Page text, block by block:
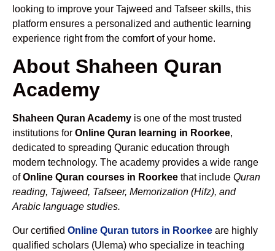
looking to improve your Tajweed and Tafseer skills, this
platform ensures a personalized and authentic learning
experience right from the comfort of your home.
About Shaheen Quran
Academy
Shaheen Quran Academy is one of the most trusted
institutions for Online Quran learning in Roorkee,
dedicated to spreading Quranic education through
modern technology. The academy provides a wide range
ofOnline Quran courses in Roorkee that include Quran
reading, Tajweed, Tafseer, Memorization (Hifz), and
Arabic language studies.
Our certified Online Quran tutors in Roorkee are highly
qualified scholars (Ulema) who specialize in teaching